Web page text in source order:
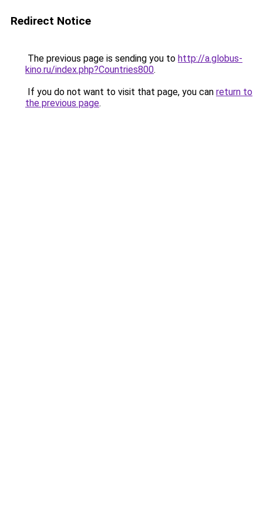
Redirect Notice
The previous page is sending you to http://a.globus-
kino.ru/index.php?Countries800.
If you do not want to visit that page, you can return to
the previous page.